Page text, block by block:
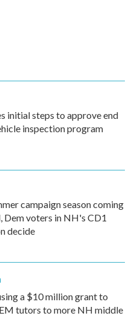
initial steps to approve end
inspection program
campaign season coming
Dem voters in NH's CD1
decide
a $10 million grant to
tutors to more NH middle